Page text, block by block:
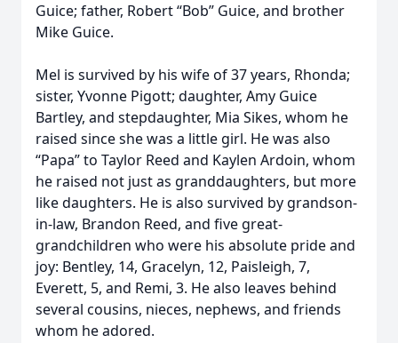
Guice; father, Robert “Bob” Guice, and brother
Mike Guice.
Mel is survived by his wife of 37 years, Rhonda;
sister, Yvonne Pigott; daughter, Amy Guice
Bartley, and stepdaughter, Mia Sikes, whom he
raised since she was a little girl. He was also
“Papa” to Taylor Reed and Kaylen Ardoin, whom
he raised not just as granddaughters, but more
like daughters. He is also survived by grandson-
in-law, Brandon Reed, and five great-
grandchildren who were his absolute pride and
joy: Bentley, 14, Gracelyn, 12, Paisleigh, 7,
Everett, 5, and Remi, 3. He also leaves behind
several cousins, nieces, nephews, and friends
whom he adored.